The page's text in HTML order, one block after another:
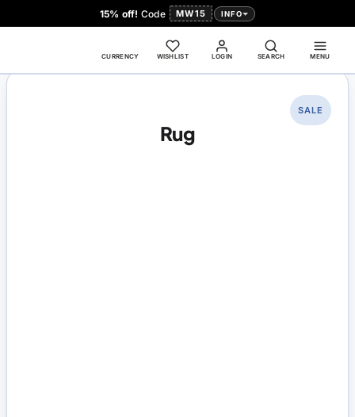
15% off! Code MW15 INFO
LOGIN
CURRENCY WISHLIST SEARCH MENU
Rug
SALE